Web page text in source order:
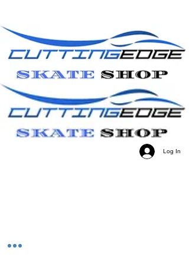
Log In